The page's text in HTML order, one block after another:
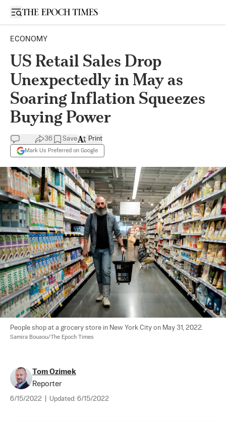
Open sidebar
ECONOMY
US Retail Sales Drop
Unexpectedly in May as
Soaring Inflation Squeezes
Buying Power
36 Save
Mark Us Preferred on Google
Print
People shop at a grocery store in New York City on May 31, 2022.
Samira Bouaou/The Epoch Times
Tom Ozimek
Reporter
6/15/2022 Updated: 6/15/2022